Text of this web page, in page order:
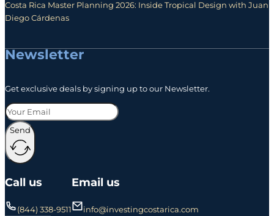
Costa Rica Master Planning 2026: Inside Tropical Design with Juan
Diego Cárdenas
Newsletter
Get exclusive deals by signing up to our Newsletter.
Send
Call us
(844) 338-9511
Email us
info@investingcostarica.com